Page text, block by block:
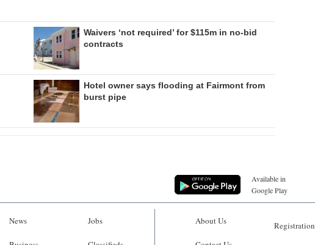
Waivers ‘not required’ for $115m in no-bid
contracts
Hotel owner says flooding at Fairmont from
burst pipe
Available in
Google Play
News Jobs About Us Registration